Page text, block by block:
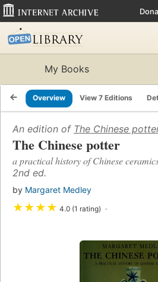
My Books
Overview View 7 Editions
An edition of The Chinese
The Chinese potter
a practical history of Chinese
2nd ed.
by Margaret Medley
★★★★ 4.0 (1 rating)